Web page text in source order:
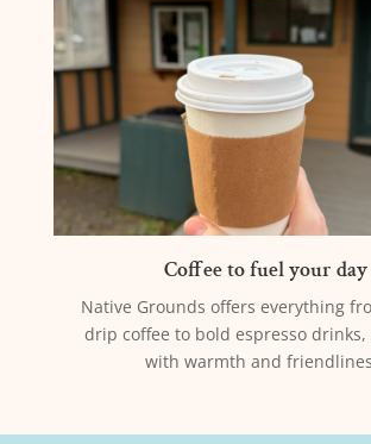
Coffee to fuel your day
Native Grounds offers everything
drip coffee to bold espresso drinks,
with warmth and